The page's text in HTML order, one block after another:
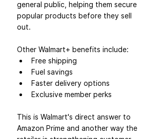
general public, helping them secure
popular products before they sell
out.
Other Walmart+ benefits include:
Free shipping
Fuel savings
Faster delivery options
Exclusive member perks
This is Walmart's direct answer to
Amazon Prime and another way the